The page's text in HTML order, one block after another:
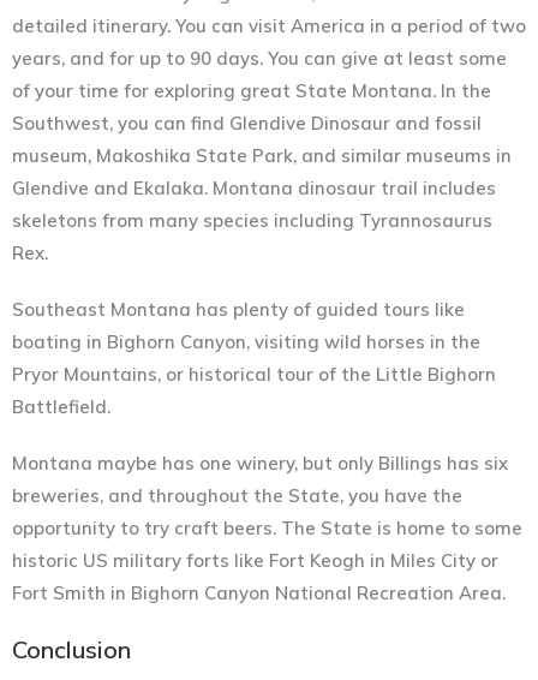
detailed itinerary. You can visit America in a period of two
years, and for up to 90 days. You can give at least some
of your time for exploring great State Montana. In the
Southwest, you can find Glendive Dinosaur and fossil
museum, Makoshika State Park, and similar museums in
Glendive and Ekalaka. Montana dinosaur trail includes
skeletons from many species including Tyrannosaurus
Rex.
Southeast Montana has plenty of guided tours like
boating in Bighorn Canyon, visiting wild horses in the
Pryor Mountains, or historical tour of the Little Bighorn
Battlefield.
Montana maybe has one winery, but only Billings has six
breweries, and throughout the State, you have the
opportunity to try craft beers. The State is home to some
historic US military forts like Fort Keogh in Miles City or
Fort Smith in Bighorn Canyon National Recreation Area.
Conclusion